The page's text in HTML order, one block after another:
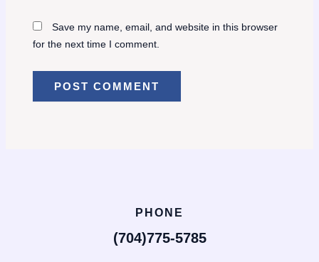
Save my name, email, and website in this browser
for the next time I comment.
PHONE
(704)775-5785